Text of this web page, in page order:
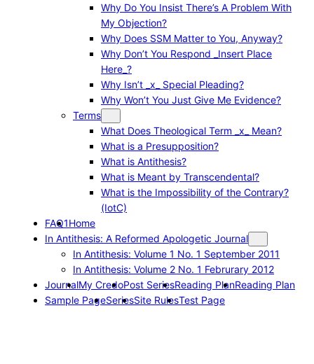
Why Do You Insist There’s A Problem With
My Objection?
Why Does SSM Matter to You, Anyway?
Why Don’t You Respond _Insert Place
Here_?
Why Isn’t _x_ Special Pleading?
Why Won’t You Just Give Me Evidence?
Terms
What Does Theological Term _x_ Mean?
What is a Presupposition?
What is Antithesis?
What is Meant by Transcendental?
What is the Impossibility of the Contrary?
(IotC)
FAQ1Home
In Antithesis: A Reformed Apologetic Journal
In Antithesis: Volume 1 No. 1 September 2011
In Antithesis: Volume 2 No. 1 Februrary 2012
JournalMy CredoPost SeriesReading PlanReading Plan
Sample PageSeriesSite RulesTest Page